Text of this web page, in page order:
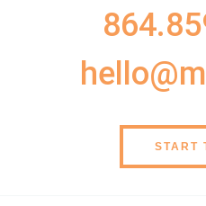
START